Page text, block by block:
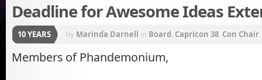
Deadline for Awesome Ideas
10 YEARS by Marinda Darnell in Board, Capricon 38, Con Chair
Members of Phandemonium,